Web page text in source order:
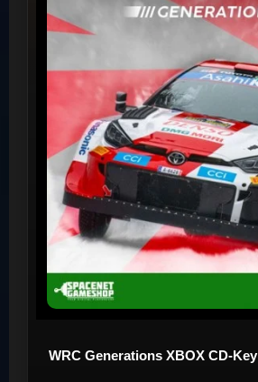
WRC Generations XBOX CD-Key